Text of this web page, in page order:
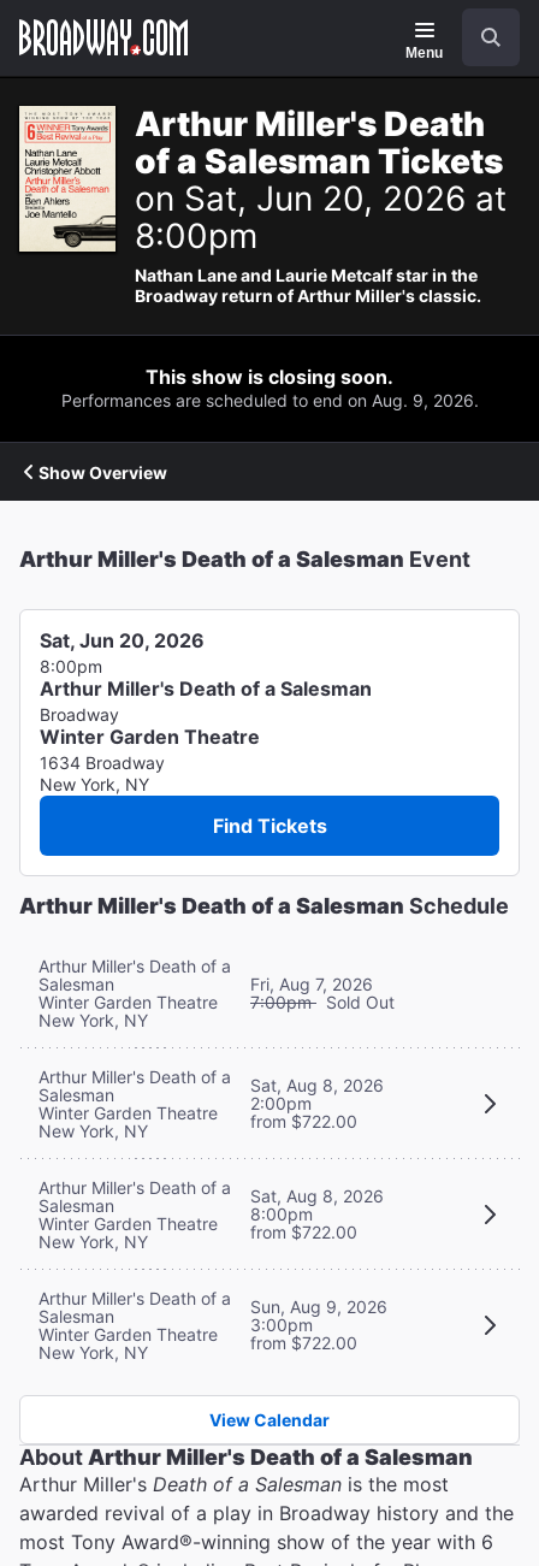
Navigation
Menu
Arthur Miller's Death
of a Salesman Tickets
on Sat, Jun 20, 2026 at
8:00pm
Nathan Lane and Laurie Metcalf star in the
Broadway return of Arthur Miller's classic.
This show is closing soon.
Performances are scheduled to end on Aug. 9, 2026.
Show Overview
Arthur Miller's Death of a Salesman Event
Sat, Jun 20, 2026
8:00pm
Arthur Miller's Death of a Salesman
Broadway
Winter Garden Theatre
1634 Broadway
New York, NY
Find Tickets
Arthur Miller's Death of a Salesman Schedule
Arthur Miller's Death of a
Salesman
Winter Garden Theatre
New York, NY
Fri, Aug 7, 2026
7:00pm Sold Out
Arthur Miller's Death of a
Salesman
Winter Garden Theatre
New York, NY
Sat, Aug 8, 2026
2:00pm
from $722.00
Arthur Miller's Death of a
Salesman
Winter Garden Theatre
New York, NY
Sat, Aug 8, 2026
8:00pm
from $722.00
Arthur Miller's Death of a
Salesman
Winter Garden Theatre
New York, NY
Sun, Aug 9, 2026
3:00pm
from $722.00
View Calendar
About Arthur Miller's Death of a Salesman
Arthur Miller's Death of a Salesman is the most
awarded revival of a play in Broadway history and the
most Tony Award®️-winning show of the year with 6